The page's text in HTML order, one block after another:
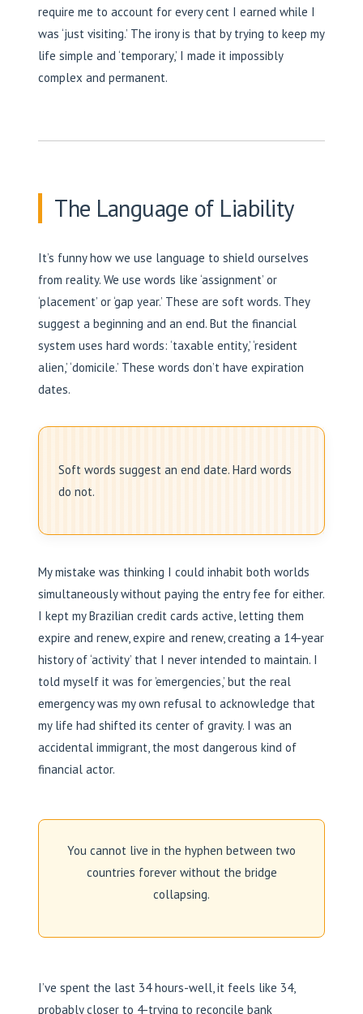
require me to account for every cent I earned while I
was ‘just visiting.’ The irony is that by trying to keep my
life simple and ‘temporary,’ I made it impossibly
complex and permanent.
The Language of Liability
It’s funny how we use language to shield ourselves
from reality. We use words like ‘assignment’ or
‘placement’ or ‘gap year.’ These are soft words. They
suggest a beginning and an end. But the financial
system uses hard words: ‘taxable entity,’ ‘resident
alien,’ ‘domicile.’ These words don’t have expiration
dates.
Soft words suggest an end date. Hard words
do not.
My mistake was thinking I could inhabit both worlds
simultaneously without paying the entry fee for either.
I kept my Brazilian credit cards active, letting them
expire and renew, expire and renew, creating a 14-year
history of ‘activity’ that I never intended to maintain. I
told myself it was for ’emergencies,’ but the real
emergency was my own refusal to acknowledge that
my life had shifted its center of gravity. I was an
accidental immigrant, the most dangerous kind of
financial actor.
You cannot live in the hyphen between two
countries forever without the bridge
collapsing.
I’ve spent the last 34 hours-well, it feels like 34,
probably closer to 4-trying to reconcile bank